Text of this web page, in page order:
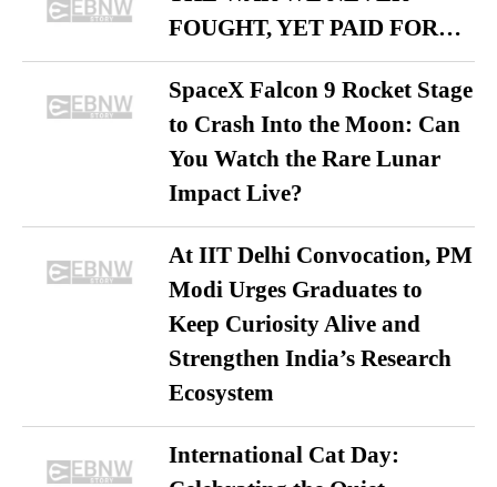
FOUGHT, YET PAID FOR…
SpaceX Falcon 9 Rocket Stage
to Crash Into the Moon: Can
You Watch the Rare Lunar
Impact Live?
At IIT Delhi Convocation, PM
Modi Urges Graduates to
Keep Curiosity Alive and
Strengthen India’s Research
Ecosystem
International Cat Day: